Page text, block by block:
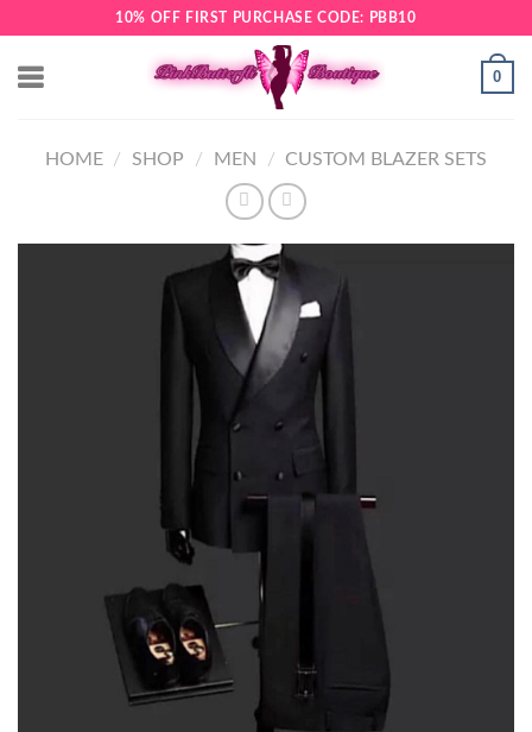
content
10% OFF FIRST PURCHASE CODE: PBB10
0
HOME / SHOP / MEN / CUSTOM BLAZER SETS